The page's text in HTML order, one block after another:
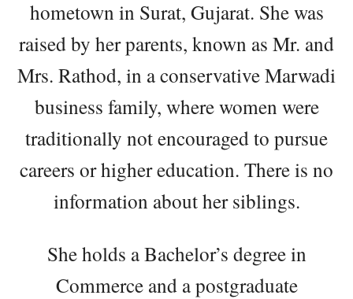
hometown in Surat, Gujarat. She was
raised by her parents, known as Mr. and
Mrs. Rathod, in a conservative Marwadi
business family, where women were
traditionally not encouraged to pursue
careers or higher education. There is no
information about her siblings.
She holds a Bachelor’s degree in
Commerce and a postgraduate